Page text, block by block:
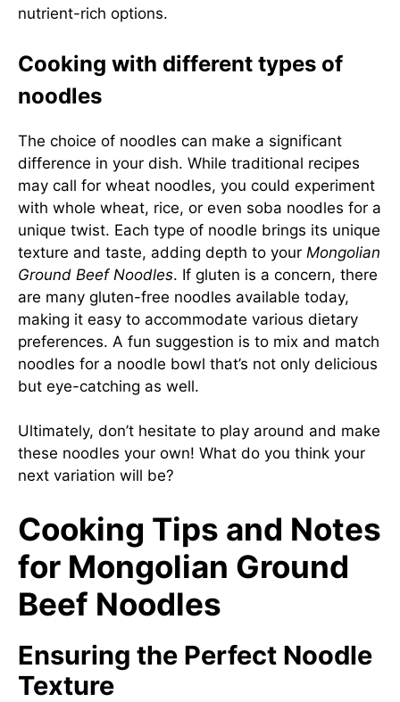
nutrient-rich options.
Cooking with different types of
noodles
The choice of noodles can make a significant
difference in your dish. While traditional recipes
may call for wheat noodles, you could experiment
with whole wheat, rice, or even soba noodles for a
unique twist. Each type of noodle brings its unique
texture and taste, adding depth to your Mongolian
Ground Beef Noodles. If gluten is a concern, there
are many gluten-free noodles available today,
making it easy to accommodate various dietary
preferences. A fun suggestion is to mix and match
noodles for a noodle bowl that’s not only delicious
but eye-catching as well.
Ultimately, don’t hesitate to play around and make
these noodles your own! What do you think your
next variation will be?
Cooking Tips and Notes
for Mongolian Ground
Beef Noodles
Ensuring the Perfect Noodle
Texture